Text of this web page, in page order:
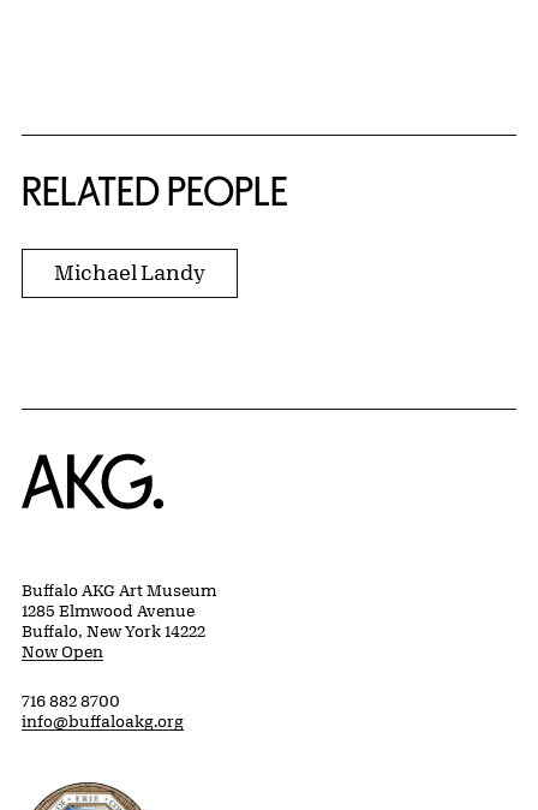
RELATED PEOPLE
Michael Landy
Home
Buffalo AKG Art Museum
1285 Elmwood Avenue
Buffalo, New York 14222
Now Open
716 882 8700
info@buffaloakg.org
Erie County, New York Website